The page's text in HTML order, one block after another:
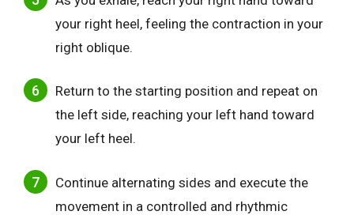
your right heel, feeling the contraction in your
right oblique.
Return to the starting position and repeat on
the left side, reaching your left hand toward
your left heel.
Continue alternating sides and execute the
movement in a controlled and rhythmic